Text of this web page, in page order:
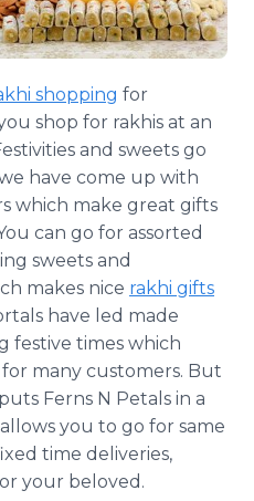
shopping for
shop for rakhis at an
and sweets go
have come up with
which make great gifts
can go for assorted
sweets and
makes nice rakhi gifts
have led made
festive times which
many customers. But
Ferns N Petals in a
you to go for same
time deliveries,
your beloved.